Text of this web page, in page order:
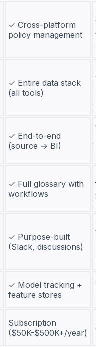
✓ Cross-platform
policy management
✓ Entire data stack
(all tools)
✓ End-to-end
(source → BI)
✓ Full glossary with
workflows
✓ Purpose-built
(Slack, discussions)
✓ Model tracking +
feature stores
Subscription
($50K-$500K+/year)